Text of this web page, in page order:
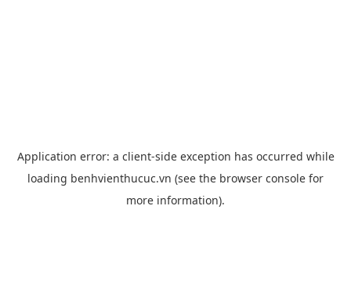
Application error: a client-side exception has occurred while
loading benhvienthucuc.vn (see the browser console for
more information).